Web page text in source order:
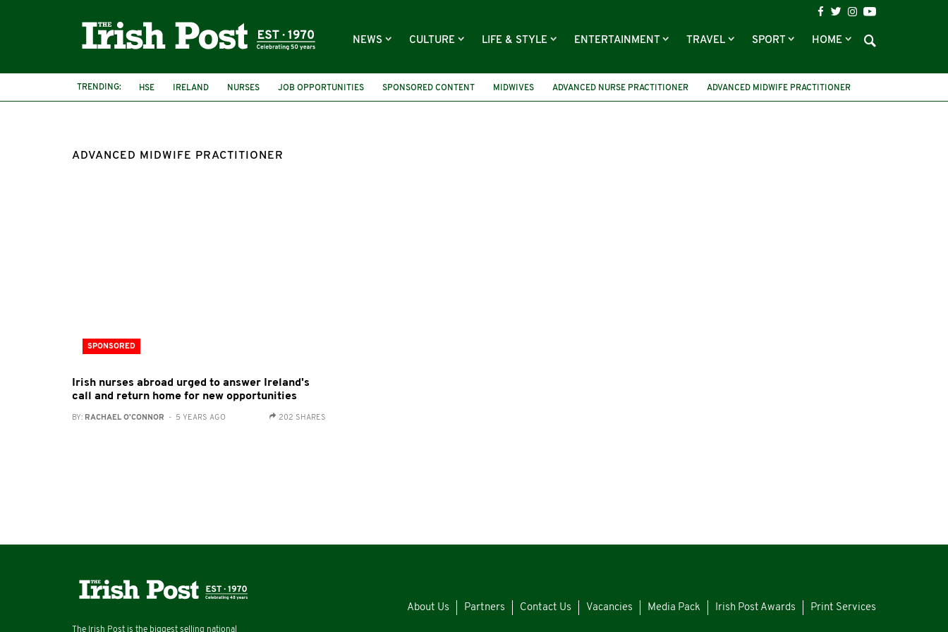
NEWS CULTURE LIFE & STYLE ENTERTAINMENT TRAVEL SPORT HOME
TRENDING: HSE IRELAND NURSES JOB OPPORTUNITIES SPONSORED CONTENT MIDWIVES ADVANCED NURSE PRACTITIONER ADVANCED MIDWIFE PRACTITIONER
ADVANCED MIDWIFE PRACTITIONER
SPONSORED
Irish nurses abroad urged to answer Ireland's
call and return home for new opportunities
BY: RACHAEL O'CONNOR - 5 YEARS AGO 202 SHARES
The Irish Post is the biggest selling national
About Us Partners Contact Us Vacancies Media Pack Irish Post Awards Print Services